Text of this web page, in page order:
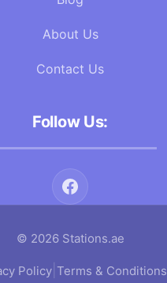
About Us
Contact Us
Follow Us:
© 2026 Stations.ae
Policy| Terms & Conditions